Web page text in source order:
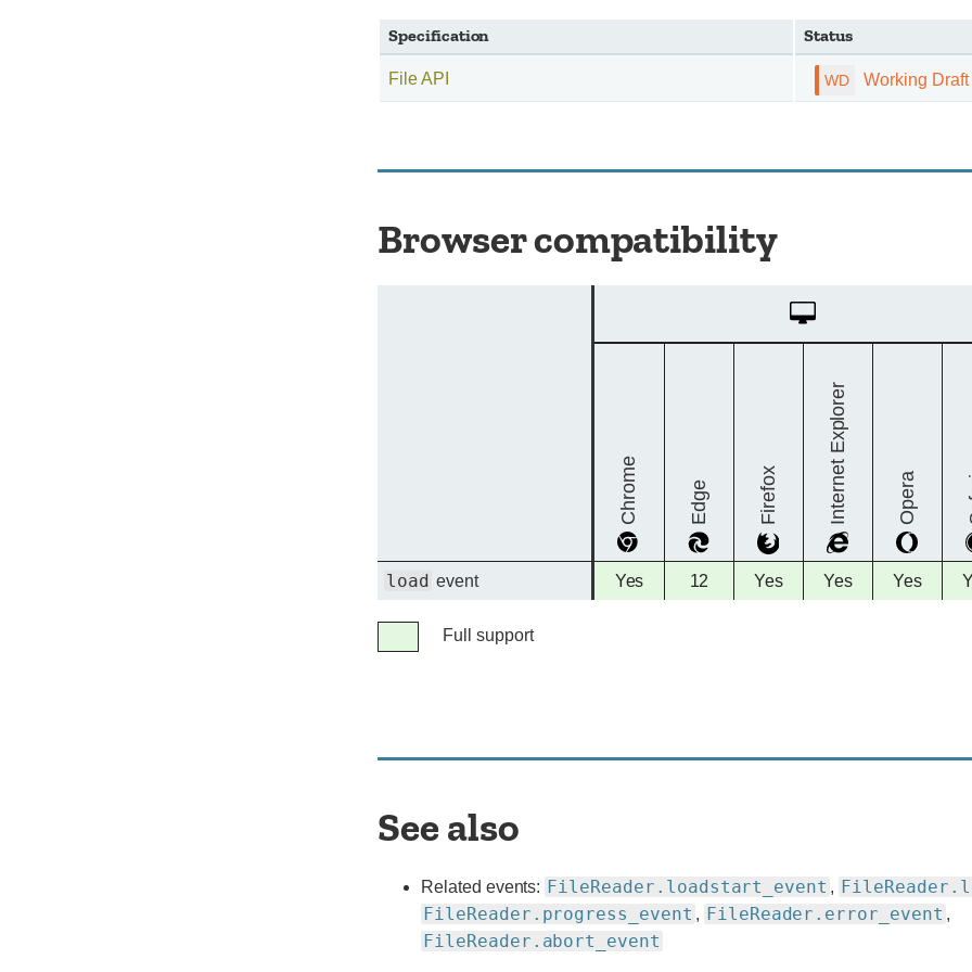
Specification Status
File API Working Draft
Browser compatibility
Desktop
Chrome Edge Firefox Internet Explorer Opera
load event
Full
Yes
Full
12
Full
Yes
Full
Yes
Full
Yes
LegendFull support
See also
Related events: FileReader.loadstart_event ,
FileReader.progress_event , FileReader.error_event ,
FileReader.abort_event